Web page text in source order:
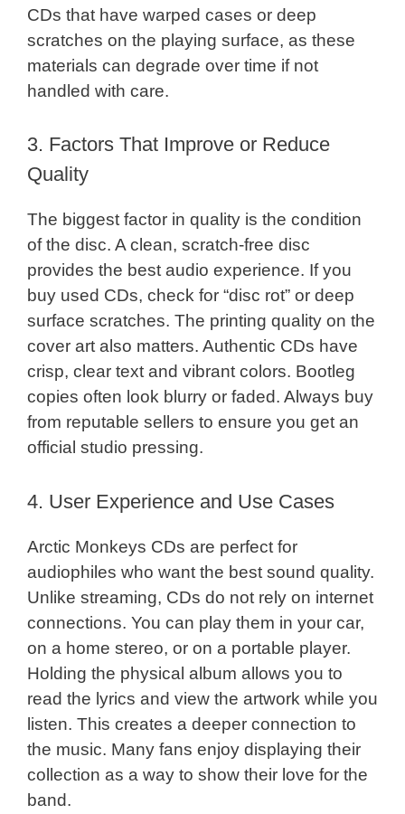
CDs that have warped cases or deep
scratches on the playing surface, as these
materials can degrade over time if not
handled with care.
3. Factors That Improve or Reduce
Quality
The biggest factor in quality is the condition
of the disc. A clean, scratch-free disc
provides the best audio experience. If you
buy used CDs, check for “disc rot” or deep
surface scratches. The printing quality on the
cover art also matters. Authentic CDs have
crisp, clear text and vibrant colors. Bootleg
copies often look blurry or faded. Always buy
from reputable sellers to ensure you get an
official studio pressing.
4. User Experience and Use Cases
Arctic Monkeys CDs are perfect for
audiophiles who want the best sound quality.
Unlike streaming, CDs do not rely on internet
connections. You can play them in your car,
on a home stereo, or on a portable player.
Holding the physical album allows you to
read the lyrics and view the artwork while you
listen. This creates a deeper connection to
the music. Many fans enjoy displaying their
collection as a way to show their love for the
band.